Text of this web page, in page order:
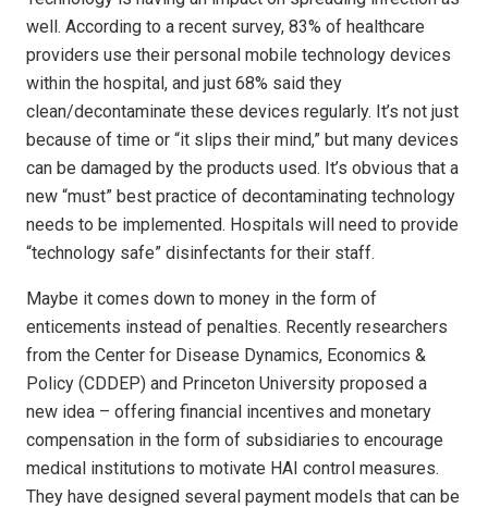
well. According to a recent survey, 83% of healthcare
providers use their personal mobile technology devices
within the hospital, and just 68% said they
clean/decontaminate these devices regularly. It’s not just
because of time or “it slips their mind,” but many devices
can be damaged by the products used. It’s obvious that a
new “must” best practice of decontaminating technology
needs to be implemented. Hospitals will need to provide
“technology safe” disinfectants for their staff.
Maybe it comes down to money in the form of
enticements instead of penalties. Recently researchers
from the Center for Disease Dynamics, Economics &
Policy (CDDEP) and Princeton University proposed a
new idea – offering financial incentives and monetary
compensation in the form of subsidiaries to encourage
medical institutions to motivate HAI control measures.
They have designed several payment models that can be